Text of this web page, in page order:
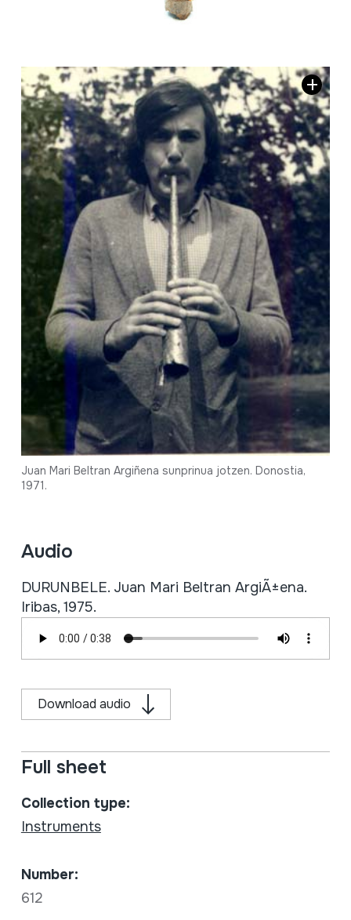
Juan Mari Beltran Argiñena sunprinua jotzen. Donostia,
1971.
Audio
DURUNBELE. Juan Mari Beltran ArgiÃ±ena.
Iribas, 1975.
Download audio
Full sheet
Collection type:
Instruments
Number:
612